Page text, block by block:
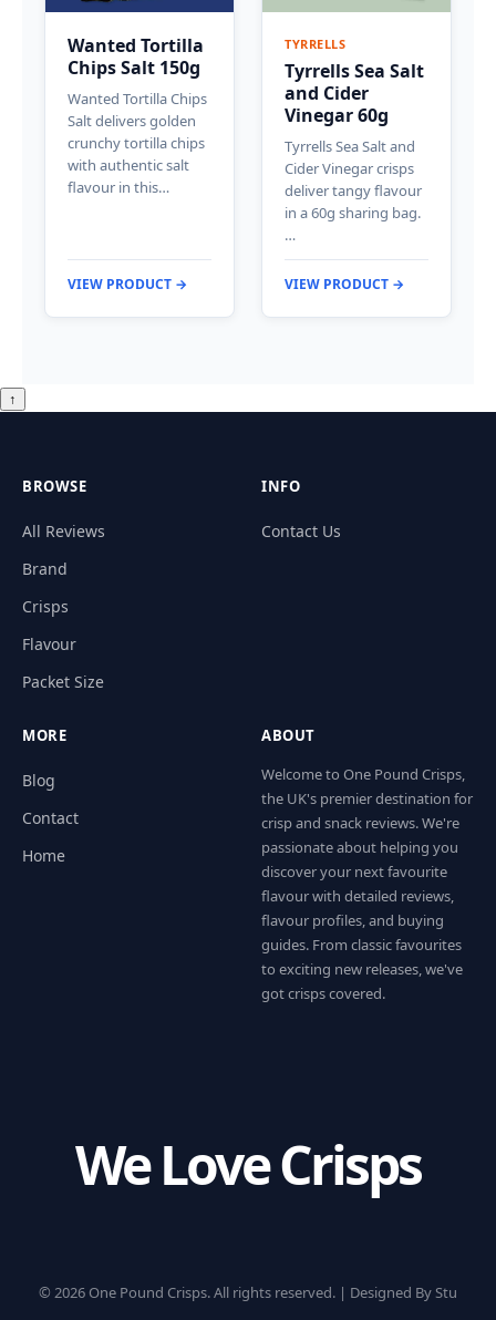
Wanted Tortilla
Chips Salt 150g
Wanted Tortilla Chips
Salt delivers golden
crunchy tortilla chips
with authentic salt
flavour in this…
VIEW PRODUCT →
TYRRELLS
Tyrrells Sea Salt
and Cider
Vinegar 60g
Tyrrells Sea Salt and
Cider Vinegar crisps
deliver tangy flavour
in a 60g sharing bag.
…
VIEW PRODUCT →
↑
BROWSE
All Reviews
Brand
Crisps
Flavour
Packet Size
INFO
Contact Us
MORE
Blog
Contact
Home
ABOUT
Welcome to One Pound Crisps,
the UK's premier destination for
crisp and snack reviews. We're
passionate about helping you
discover your next favourite
flavour with detailed reviews,
flavour profiles, and buying
guides. From classic favourites
to exciting new releases, we've
got crisps covered.
We Love Crisps
© 2026 One Pound Crisps. All rights reserved. | Designed By Stu